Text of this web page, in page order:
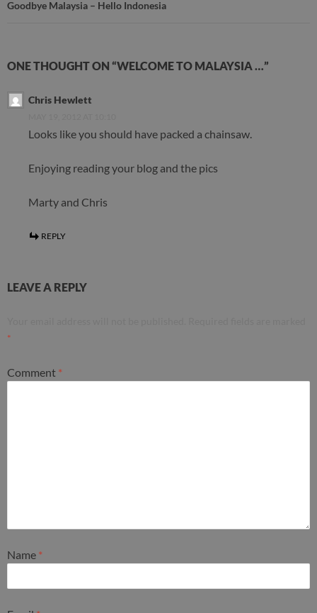
Goodbye Malaysia – Hello Indonesia
ONE THOUGHT ON “WELCOME TO MALAYSIA …”
Chris Hewlett
Looks like you should have packed a chainsaw.
Enjoying reading your blog and the pics
Marty and Chris
REPLY
LEAVE A REPLY
*
Comment *
Name *